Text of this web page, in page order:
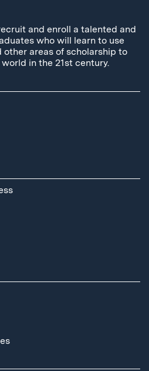
and enroll a talented and
who will learn to use
other areas of scholarship to
in the 21st century.